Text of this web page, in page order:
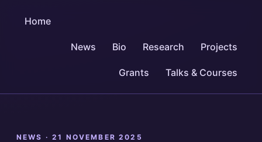
Home
News Bio Research Projects
Grants Talks & Courses
NEWS ·21 NOVEMBER 2025